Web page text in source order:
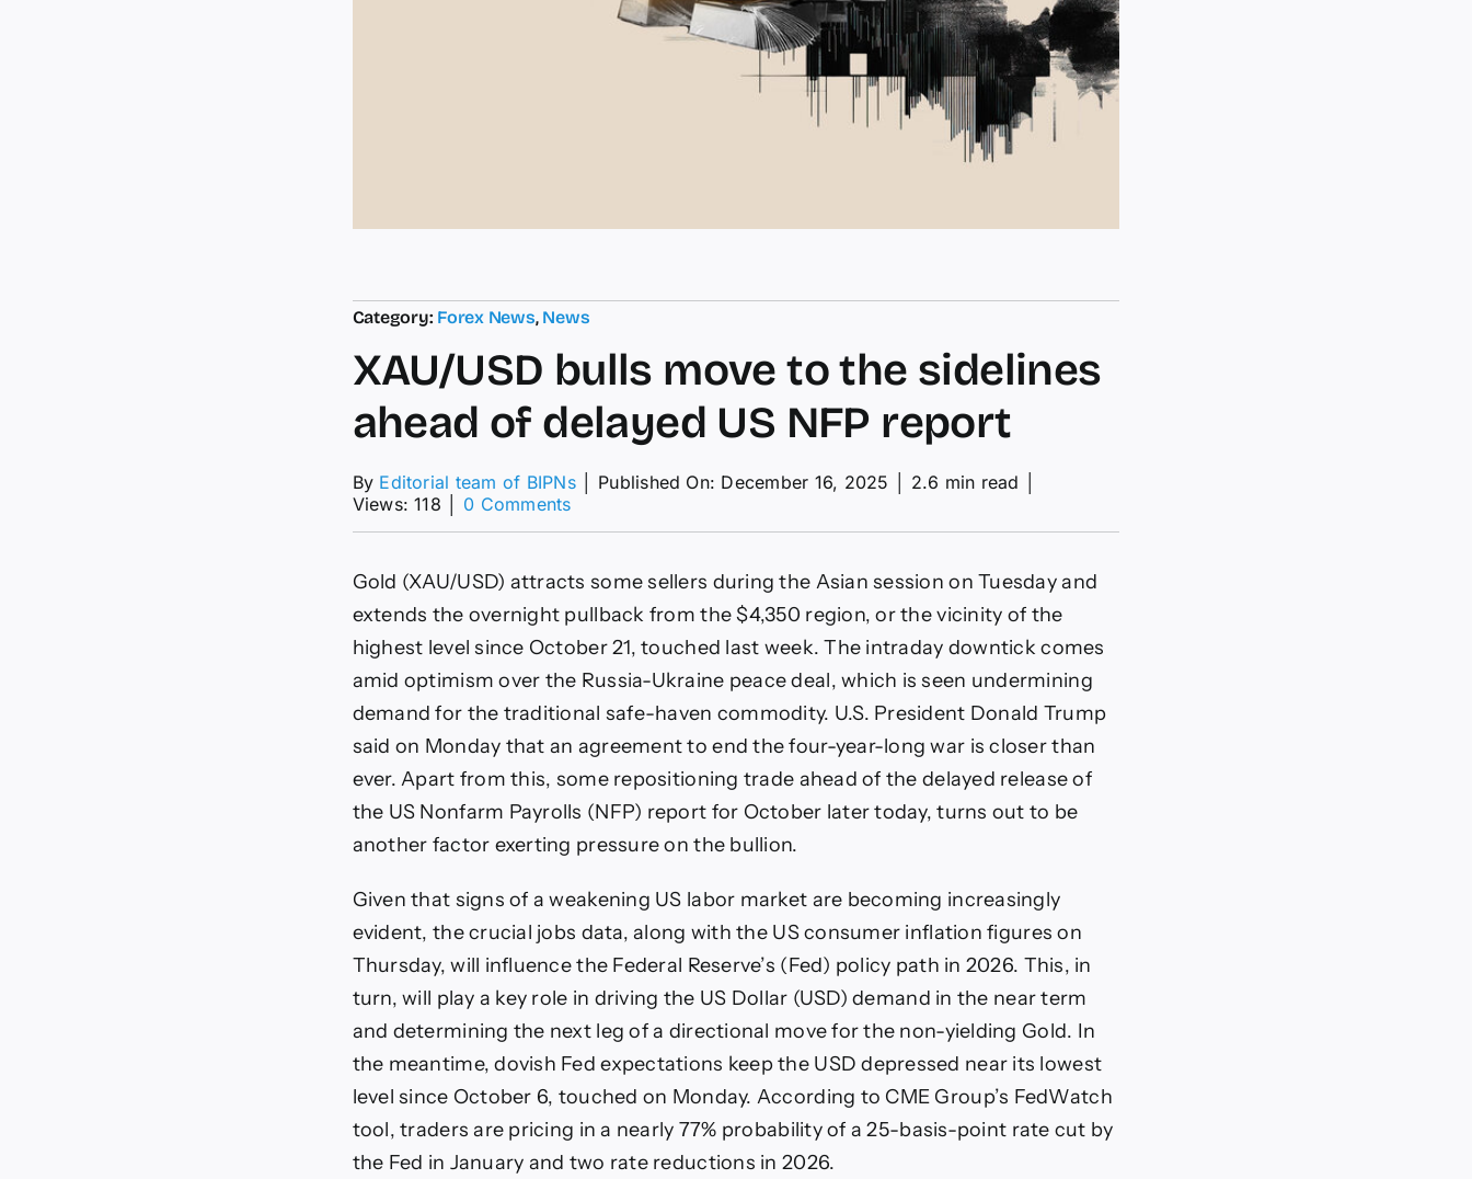
Category: Forex News, News
XAU/USD bulls move to the sidelines
ahead of delayed US NFP report
By Editorial team of BIPNs Published On: December 16, 2025 2.6 min read
Views: 118
0 Commentson
to
the
ahead
of
delayed
US
NFP
Gold (XAU/USD) attracts some sellers during the Asian session on Tuesday and
extends the overnight pullback from the $4,350 region, or the vicinity of the
highest level since October 21, touched last week. The intraday downtick comes
amid optimism over the Russia-Ukraine peace deal, which is seen undermining
demand for the traditional safe-haven commodity. U.S. President Donald Trump
said on Monday that an agreement to end the four-year-long war is closer than
ever. Apart from this, some repositioning trade ahead of the delayed release of
the US Nonfarm Payrolls (NFP) report for October later today, turns out to be
another factor exerting pressure on the bullion.
Given that signs of a weakening US labor market are becoming increasingly
evident, the crucial jobs data, along with the US consumer inflation figures on
Thursday, will influence the Federal Reserve’s (Fed) policy path in 2026. This, in
turn, will play a key role in driving the US Dollar (USD) demand in the near term
and determining the next leg of a directional move for the non-yielding Gold. In
the meantime, dovish Fed expectations keep the USD depressed near its lowest
level since October 6, touched on Monday. According to CME Group’s FedWatch
tool, traders are pricing in a nearly 77% probability of a 25-basis-point rate cut by
the Fed in January and two rate reductions in 2026.